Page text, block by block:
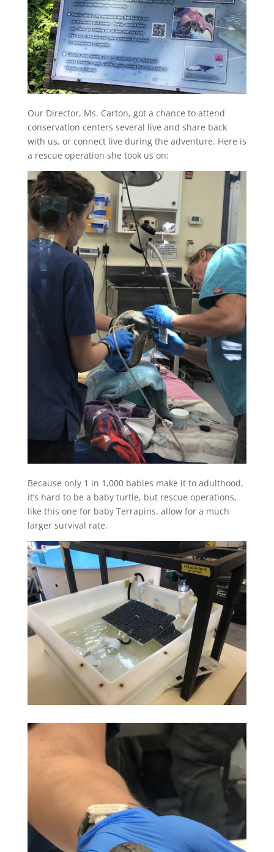
Our Director, Ms. Carton, got a chance to attend
conservation centers several live and share back
with us, or connect live during the adventure. Here is
a rescue operation she took us on:
Because only 1 in 1,000 babies make it to adulthood,
it’s hard to be a baby turtle, but rescue operations,
like this one for baby Terrapins, allow for a much
larger survival rate.